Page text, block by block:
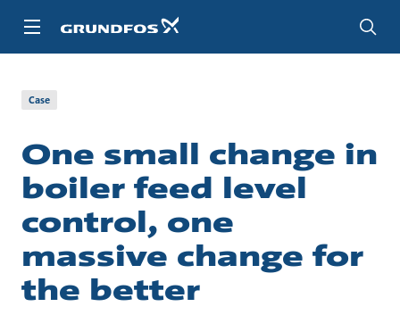
Case
One small change in
boiler feed level
control, one
massive change for
the better